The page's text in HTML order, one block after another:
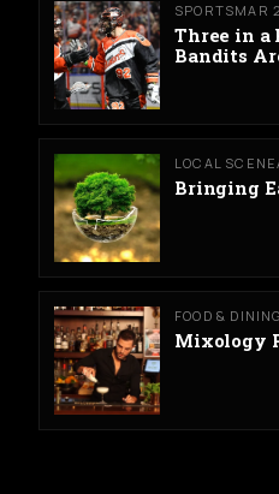
SPORTSMAR
Three in a
Bandits
LOCAL SCENE
Bringing
FOOD & DINING
Mixology